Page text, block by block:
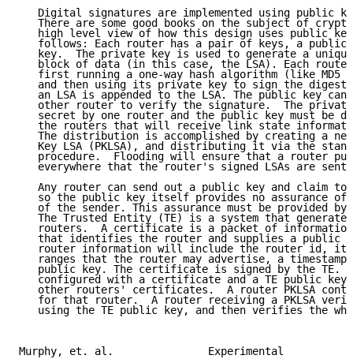
Digital signatures are implemented using public
There are some good books on the subject of
high level view of how this design uses public
follows: Each router has a pair of keys, a public
key.  The private key is used to generate a
block of data (in this case, the LSA). Each
first running a one-way hash algorithm (like MD5
and then using its private key to sign the
an LSA is appended to the LSA. The public key can
other router to verify the signature.  The
secret by one router and the public key must be
the routers that will receive link state
The distribution is accomplished by creating a
Key LSA (PKLSA), and distributing it via the
procedure.  Flooding will ensure that a router
   everywhere that the router's signed LSAs are sent.
Any router can send out a public key and claim to
so the public key itself provides no assurance of
of the sender. This assurance must be provided by
The Trusted Entity (TE) is a system that
routers.  A certificate is a packet of
that identifies the router and supplies a public
router information will include the router id,
ranges that the router may advertise, a timestamp
public key. The certificate is signed by the TE.
configured with a certificate and a TE public key
other routers' certificates.  A router PKLSA
for that router.  A router receiving a PKLSA
using the TE public key, and then verifies the
Murphy, et. al.